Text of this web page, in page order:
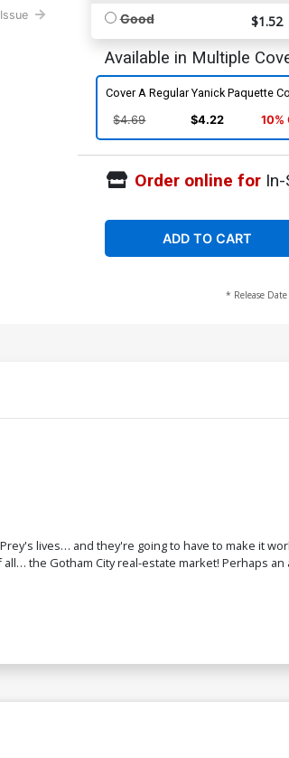
Good $1.52
Available in Multiple
Cover A Regular Yanick Paquette
$4.69 $4.22 10%
Order online forIn-
ADD TO CART
* Release
lives… and they're going to have to make it
the Gotham City real-estate market! Perhaps